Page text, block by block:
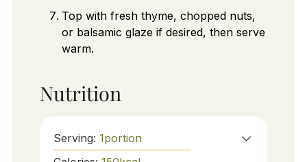
Top with fresh thyme, chopped nuts,
or balsamic glaze if desired, then serve
warm.
Nutrition
Serving: 1portion